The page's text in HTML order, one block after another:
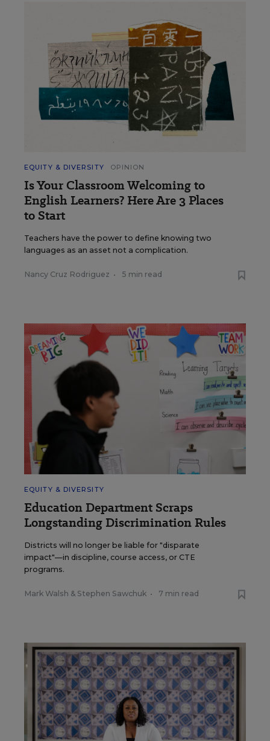
EQUITY & DIVERSITY OPINION
Is Your Classroom Welcoming to
English Learners? Here Are 3 Places
to Start
Teachers have the power to define knowing two
languages as an asset not a complication.
Nancy Cruz Rodriguez • 5 min read
EQUITY & DIVERSITY
Education Department Scraps
Longstanding Discrimination Rules
Districts will no longer be liable for "disparate
impact"—in discipline, course access, or CTE
programs.
Mark Walsh & Stephen Sawchuk • 7 min read